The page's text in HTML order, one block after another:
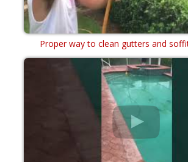
Proper way to clean gutters and
power washer soft wash